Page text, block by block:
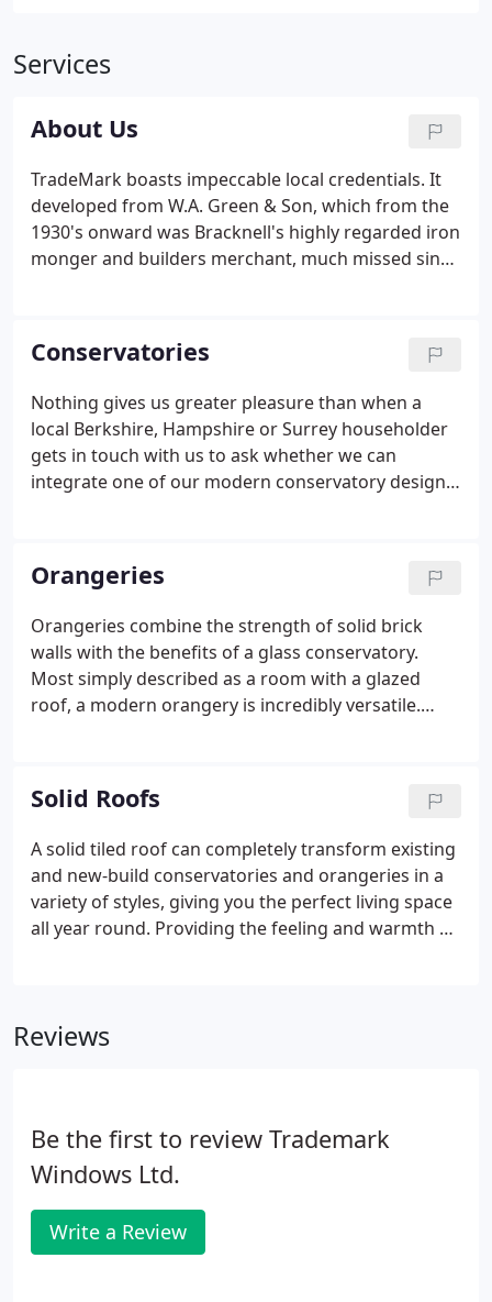
Services
About Us
TradeMark boasts impeccable local credentials. It
developed from W.A. Green & Son, which from the
1930's onward was Bracknell's highly regarded iron
monger and builders merchant, much missed since
(John's daughter).
Conservatories
Nothing gives us greater pleasure than when a
local Berkshire, Hampshire or Surrey householder
gets in touch with us to ask whether we can
integrate one of our modern conservatory designs
likely have been designed, fitted and installed by
TradeMark as people seem to love what we do, and
we love giving it them. We deal with every single
aspect of conservatory installation, inside and out,
so you're in very capable hands.
Orangeries
Orangeries combine the strength of solid brick
walls with the benefits of a glass conservatory.
Most simply described as a room with a glazed
roof, a modern orangery is incredibly versatile.
weather is doing outside.
Solid Roofs
A solid tiled roof can completely transform existing
and new-build conservatories and orangeries in a
variety of styles, giving you the perfect living space
all year round. Providing the feeling and warmth of
Reviews
Be the first to review Trademark
Windows Ltd.
Write a Review